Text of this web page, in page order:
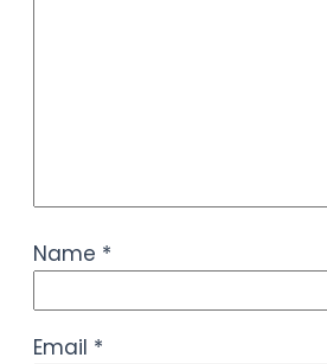
Name *
Email *